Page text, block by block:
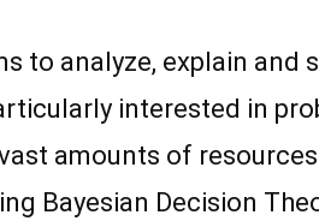
to analyze, explain
interested in
amounts of
Bayesian Decision